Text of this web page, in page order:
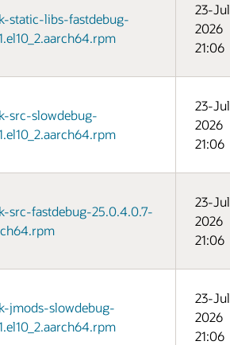
static-libs-fastdebug-
23-
2026
21:06
src-slowdebug-
23-
2026
21:06
src-fastdebug-25.0.4.0.7-
23-
2026
21:06
jmods-slowdebug-
23-
2026
21:06